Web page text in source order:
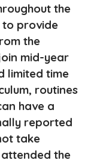
the
to provide
the
mid-year
limited time
routines
have a
reported
take
the